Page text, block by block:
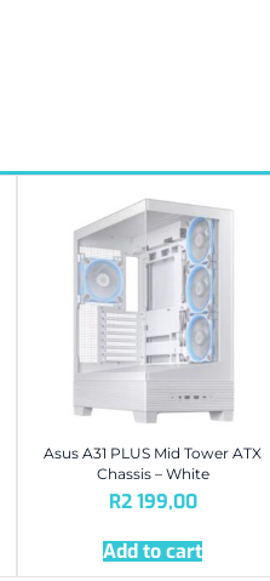
Asus A31 PLUS Mid Tower ATX
Chassis – White
R2 199,00
Add to cart